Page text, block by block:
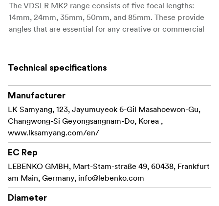
The VDSLR MK2 range consists of five focal lengths:
14mm, 24mm, 35mm, 50mm, and 85mm. These provide
angles that are essential for any creative or commercial
seven camera mounts: Canon EF, Sony E, Canon RF,
Nikon F, Canon M, Fuji X, and MFT. They are suitable for
DSLR and mirrorless systems and are ready to support all
types of filmmakers worldwide.
In contrast to their compact size, the VDSLR MK2 lenses
cover full-frame sensors (36x24mm) and are ready for a
high-quality video-making environment. This new series
inherits the outstanding image quality of the previous
series. All five lenses have aspherical lens elements to
reduce spherical and optical aberration, producing clear
and vibrant images.
Technical specifications
Manufacturer
LK Samyang, 123, Jayumuyeok 6-Gil Masahoewon-Gu,
Changwong-Si Geyongsangnam-Do, Korea ,
www.lksamyang.com/en/
EC Rep
LEBENKO GMBH, Mart-Stam-straße 49, 60438, Frankfurt
am Main, Germany, info@lebenko.com
Diameter